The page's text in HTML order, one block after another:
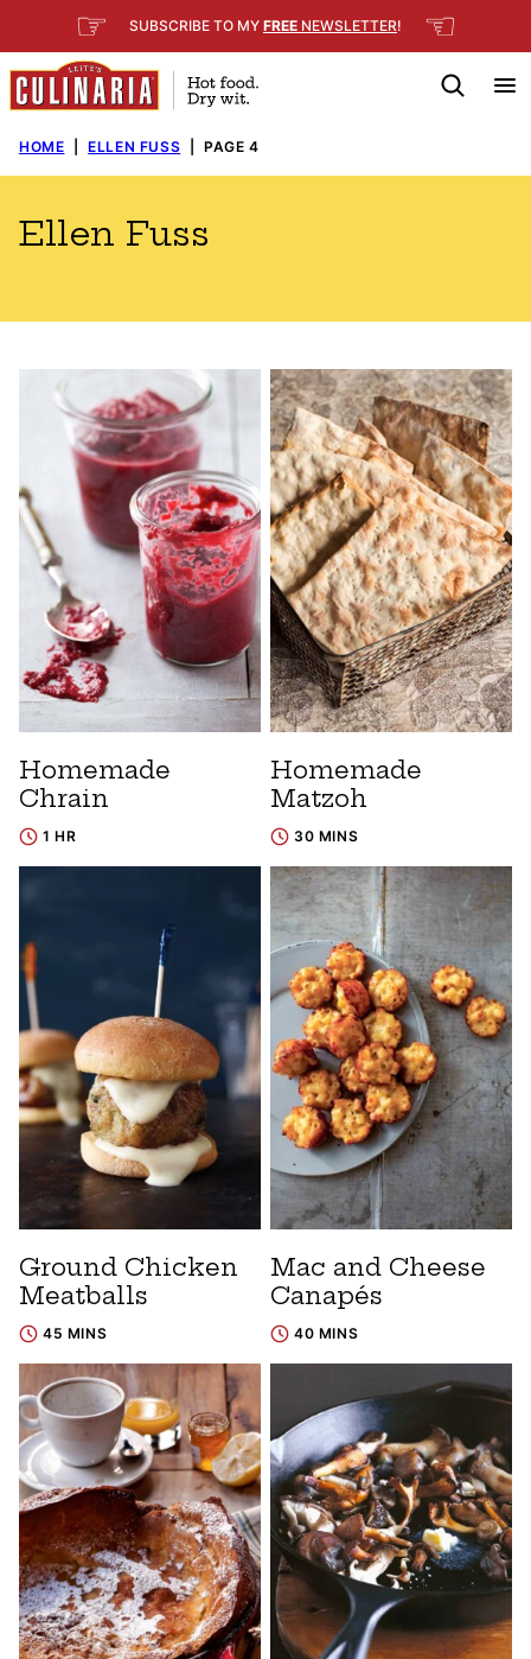
to
content
☞ SUBSCRIBE TO MY FREE NEWSLETTER! ☜
HOME ELLEN FUSS PAGE 4
Ellen Fuss
Homemade
Chrain
1 HR
Homemade
Matzoh
30 MINS
Ground Chicken
Meatballs
45 MINS
Mac and Cheese
Canapés
40 MINS